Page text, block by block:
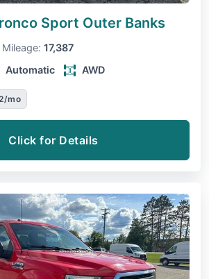
Sport Outer Banks
Mileage: 17,387
Automatic AWD
mo
Click for Details